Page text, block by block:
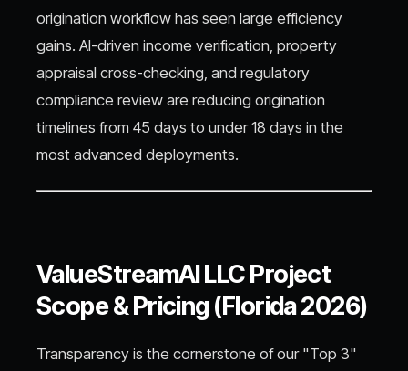
origination workflow has seen large efficiency
gains. AI-driven income verification, property
appraisal cross-checking, and regulatory
compliance review are reducing origination
timelines from 45 days to under 18 days in the
most advanced deployments.
ValueStreamAI LLC Project
Scope & Pricing (Florida 2026)
Transparency is the cornerstone of our "Top 3"